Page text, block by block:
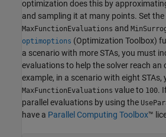
optimization does this by
and sampling it at many points. Set
MaxFunctionEvaluations and
optimoptions (Optimization Toolbox)
a scenario with more STAs, you must
evaluations to help the solver reach an
example, in a scenario with eight STAs,
MaxFunctionEvaluations value to 100.
parallel evaluations by using the
have a Parallel Computing Toolbox™